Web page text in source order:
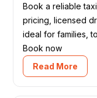
Book a reliable
pricing, licensed
ideal for families,
Book now
Read More